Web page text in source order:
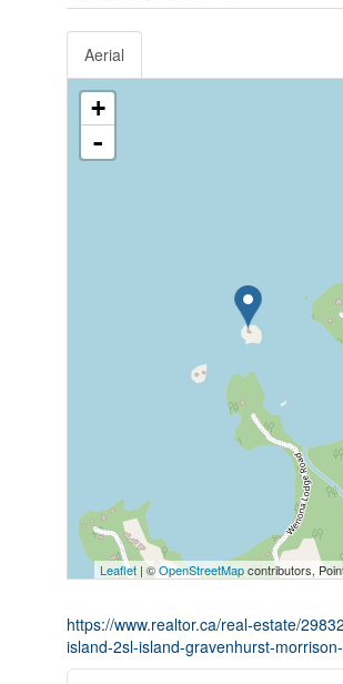
Aerial
+
-
Leaflet | ©OpenStreetMapcontributors,
https://www.realtor.ca/real-estate/
island-2sl-island-gravenhurst-